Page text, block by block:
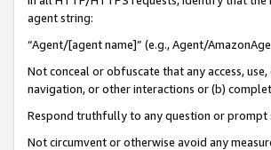
agent string:
“Agent/[agent name]” (e.g., Agent/
Not conceal or obfuscate that any access,
navigation, or other interactions or (b)
Respond truthfully to any question or prompt
Not circumvent or otherwise avoid any